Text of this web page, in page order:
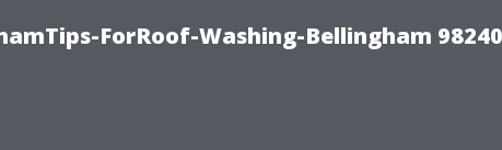
ForRoof-Washing-Bellingham